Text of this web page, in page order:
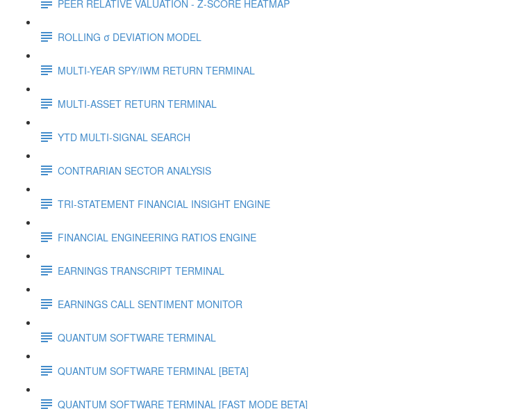
PEER RELATIVE VALUATION - Z-SCORE HEATMAP
ROLLING σ DEVIATION MODEL
MULTI-YEAR SPY/IWM RETURN TERMINAL
MULTI-ASSET RETURN TERMINAL
YTD MULTI-SIGNAL SEARCH
CONTRARIAN SECTOR ANALYSIS
TRI-STATEMENT FINANCIAL INSIGHT ENGINE
FINANCIAL ENGINEERING RATIOS ENGINE
EARNINGS TRANSCRIPT TERMINAL
EARNINGS CALL SENTIMENT MONITOR
QUANTUM SOFTWARE TERMINAL
QUANTUM SOFTWARE TERMINAL [BETA]
QUANTUM SOFTWARE TERMINAL [FAST MODE BETA]